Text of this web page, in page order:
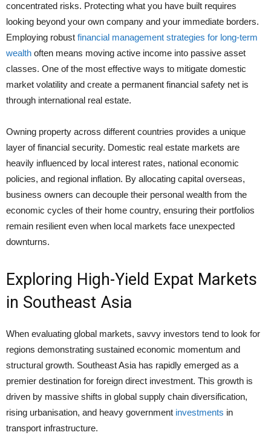
concentrated risks. Protecting what you have built requires
looking beyond your own company and your immediate borders.
Employing robust financial management strategies for long-term
wealth often means moving active income into passive asset
classes. One of the most effective ways to mitigate domestic
market volatility and create a permanent financial safety net is
through international real estate.
Owning property across different countries provides a unique
layer of financial security. Domestic real estate markets are
heavily influenced by local interest rates, national economic
policies, and regional inflation. By allocating capital overseas,
business owners can decouple their personal wealth from the
economic cycles of their home country, ensuring their portfolios
remain resilient even when local markets face unexpected
downturns.
Exploring High-Yield Expat Markets
in Southeast Asia
When evaluating global markets, savvy investors tend to look for
regions demonstrating sustained economic momentum and
structural growth. Southeast Asia has rapidly emerged as a
premier destination for foreign direct investment. This growth is
driven by massive shifts in global supply chain diversification,
rising urbanisation, and heavy government investments in
transport infrastructure.